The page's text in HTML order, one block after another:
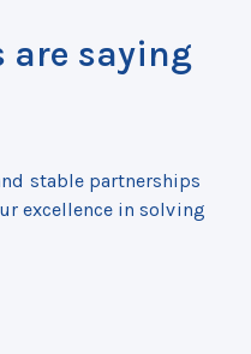
saying
stable partnerships
excellence in solving